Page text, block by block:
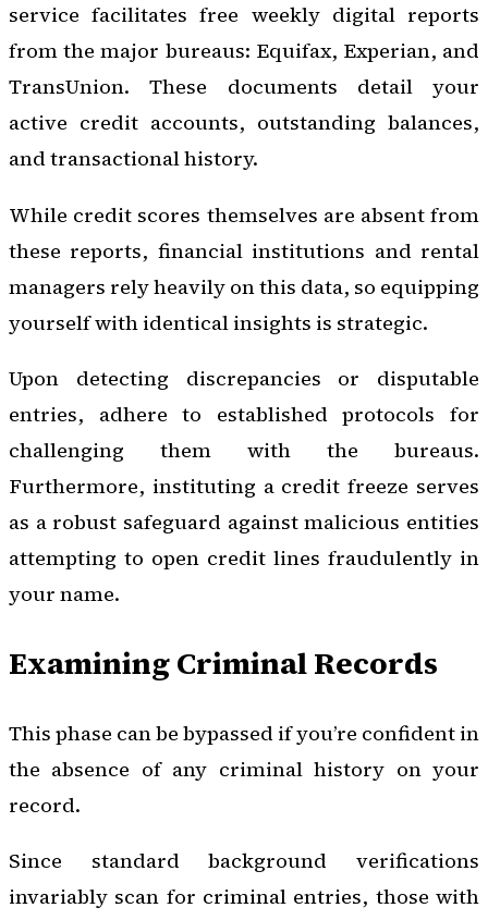
service facilitates free weekly digital reports
from the major bureaus: Equifax, Experian, and
TransUnion. These documents detail your
active credit accounts, outstanding balances,
and transactional history.
While credit scores themselves are absent from
these reports, financial institutions and rental
managers rely heavily on this data, so equipping
yourself with identical insights is strategic.
Upon detecting discrepancies or disputable
entries, adhere to established protocols for
challenging them with the bureaus.
Furthermore, instituting a credit freeze serves
as a robust safeguard against malicious entities
attempting to open credit lines fraudulently in
your name.
Examining Criminal Records
This phase can be bypassed if you’re confident in
the absence of any criminal history on your
record.
Since standard background verifications
invariably scan for criminal entries, those with